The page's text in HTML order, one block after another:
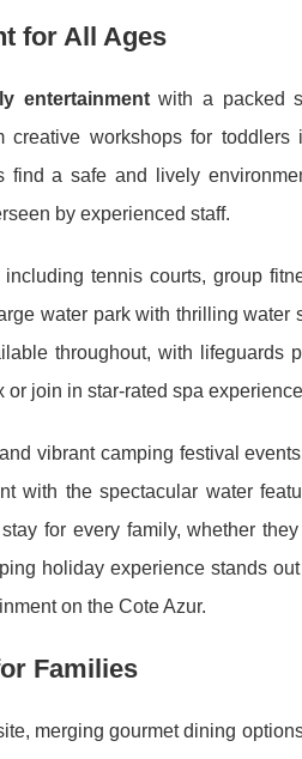
for All Ages
entertainmentwith a packed
creative workshops for
find a safe and lively
by experienced staff.
including tennis courts, group
water park with thrilling water
throughout, with lifeguards
join in star-rated spa
vibrant camping festival
with the spectacular water
for every family, whether
holiday experience stands
on the Cote Azur.
Families
merging gourmet dining